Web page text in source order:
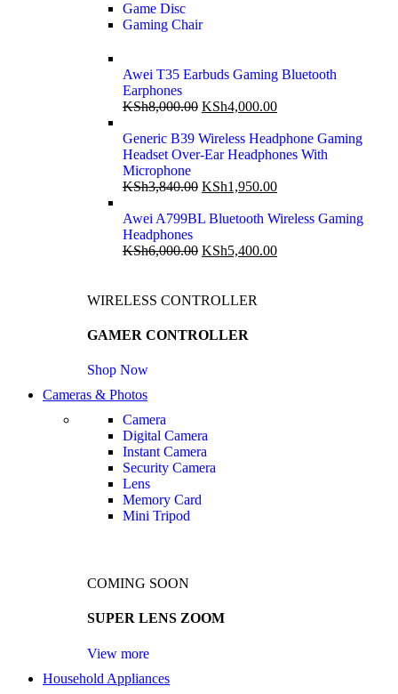
Game Disc
Gaming Chair
Awei T35 Earbuds Gaming Bluetooth
Earphones
KSh8,000.00 KSh4,000.00
Generic B39 Wireless Headphone Gaming
Headset Over-Ear Headphones With
Microphone
KSh3,840.00 KSh1,950.00
Awei A799BL Bluetooth Wireless Gaming
Headphones
KSh6,000.00 KSh5,400.00
WIRELESS CONTROLLER
GAMER CONTROLLER
Shop Now
Cameras & Photos
Camera
Digital Camera
Instant Camera
Security Camera
Lens
Memory Card
Mini Tripod
COMING SOON
SUPER LENS ZOOM
View more
Household Appliances